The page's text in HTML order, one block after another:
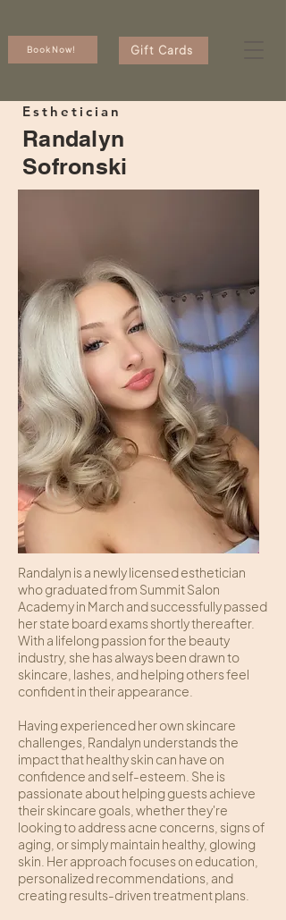
Book Now! Gift Cards
Esthetician
Randalyn
Sofronski
Randalyn is a newly licensed esthetician
who graduated from Summit Salon
Academy in March and successfully passed
her state board exams shortly thereafter.
With a lifelong passion for the beauty
industry, she has always been drawn to
skincare, lashes, and helping others feel
confident in their appearance.
Having experienced her own skincare
challenges, Randalyn understands the
impact that healthy skin can have on
confidence and self-esteem. She is
passionate about helping guests achieve
their skincare goals, whether they're
looking to address acne concerns, signs of
aging, or simply maintain healthy, glowing
skin. Her approach focuses on education,
personalized recommendations, and
creating results-driven treatment plans.